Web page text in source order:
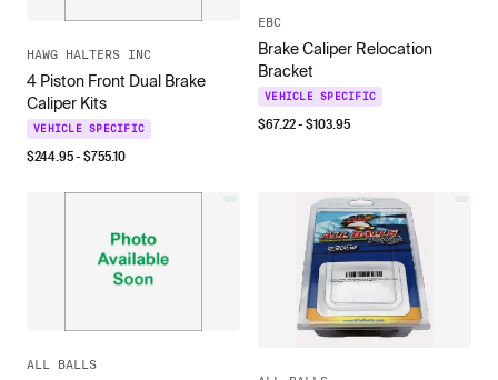
HAWG HALTERS INC
4 Piston Front Dual Brake
Caliper Kits
VEHICLE SPECIFIC
$244.95- $755.10
EBC
Brake Caliper Relocation
Bracket
VEHICLE SPECIFIC
$67.22- $103.95
ALL BALLS